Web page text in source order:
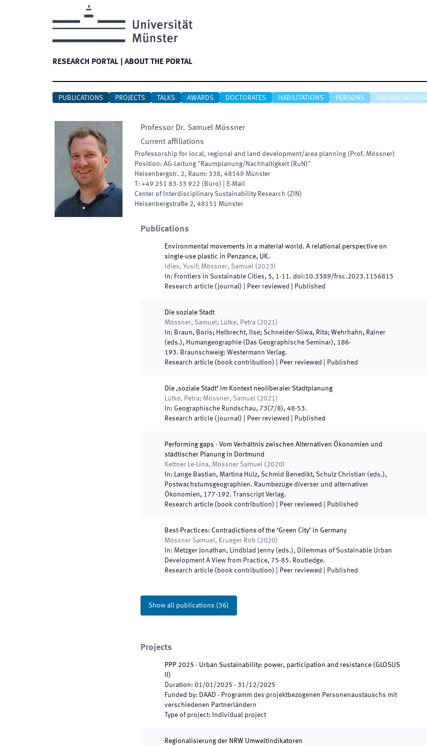
RESEARCH PORTAL ABOUT THE PORTAL
PUBLICATIONS PROJECTS TALKS AWARDS DOCTORATES HABILITATIONS PERSONS ORGANISATIONS
Professor Dr. Samuel Mössner
Current affiliations
Professorship for local, regional and land development/area planning (Prof. Mössner)
Position: AG-Leitung "Raumplanung/Nachhaltigkeit (RuN)"
Heisenbergstr. 2, Raum: 338, 48149 Münster
T: +49 251 83-33 922 ( Büro)
E-Mail
Center of Interdisciplinary Sustainability Research (ZIN )
Heisenbergstraße 2, 48151 Münster
Publications
Environmental movements in a material world. A relational perspective on
single-use plastic in Penzance, UK.
Idies, Yusif; Mössner, Samuel ( 2023)
In: Frontiers in Sustainable Cities, 5, 1-11. doi:10.3389/frsc.2023.1156815
Research article (journal) | Peer reviewed Published
Die soziale Stadt
Mössner, Samuel; Lütke, Petra ( 2021)
In: Braun, Boris; Helbrecht, Ilse; Schneider-Sliwa, Rita; Wehrhahn, Rainer
(eds.), Humangeographie (Das Geographische Seminar), 186-
193. Braunschweig: Westermann Verlag.
Research article (book contribution) | Peer reviewed Published
Die ‚soziale Stadt‘ im Kontext neoliberaler Stadtplanung
Lütke, Petra; Mössner, Samuel ( 2021)
In: Geographische Rundschau, 73(7/8), 48-53.
Research article (journal) | Peer reviewed Published
Performing gaps - Vom Verhältnis zwischen Alternativen Ökonomien und
städtischer Planung in Dortmund
Kettner Le-Lina, Mössner Samuel ( 2020)
In: Lange Bastian, Martina Hülz, Schmid Benedikt, Schulz Christian (eds.),
Postwachstumsgeographien. Raumbezüge diverser und alternativer
Ökonomien, 177-192. Transcript Verlag.
Research article (book contribution) | Peer reviewed Published
Best-Practices: Contradictions of the ‘Green City’ in Germany
Mössner Samuel, Krueger Rob ( 2020)
In: Metzger Jonathan, Lindblad Jenny (eds.), Dilemmas of Sustainable Urban
Development A View from Practice, 75-85. Routledge.
Research article (book contribution) | Peer reviewed Published
Show all publications (36)
Projects
PPP 2025 - Urban Sustainability: power, participation and resistance (GLOSUS
)
Duration: 01/01/2025 - 31/12/2025
Funded by: DAAD - Programm des projektbezogenen Personenaustauschs mit
verschiedenen Partnerländern
Type of project: Individual project
Regionalisierung der NRW Umweltindikatoren